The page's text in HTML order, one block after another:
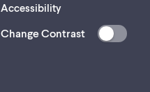
Accessibility
Change Contrast